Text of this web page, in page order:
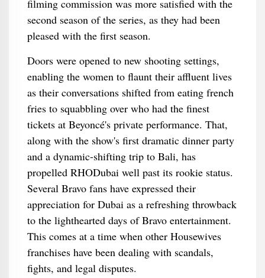
filming commission was more satisfied with the
second season of the series, as they had been
pleased with the first season.
Doors were opened to new shooting settings,
enabling the women to flaunt their affluent lives
as their conversations shifted from eating french
fries to squabbling over who had the finest
tickets at Beyoncé's private performance. That,
along with the show's first dramatic dinner party
and a dynamic-shifting trip to Bali, has
propelled RHODubai well past its rookie status.
Several Bravo fans have expressed their
appreciation for Dubai as a refreshing throwback
to the lighthearted days of Bravo entertainment.
This comes at a time when other Housewives
franchises have been dealing with scandals,
fights, and legal disputes.